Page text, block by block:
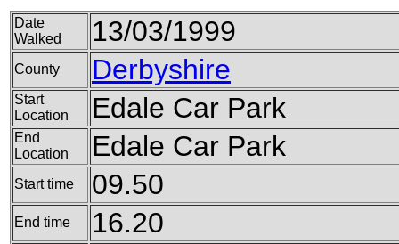
Date
Walked
13/03/1999
County Derbyshire
Start
Location
Edale Car Park
End
Location
Edale Car Park
Start time 09.50
End time 16.20